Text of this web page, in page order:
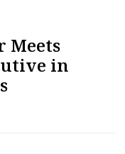
Meets
in